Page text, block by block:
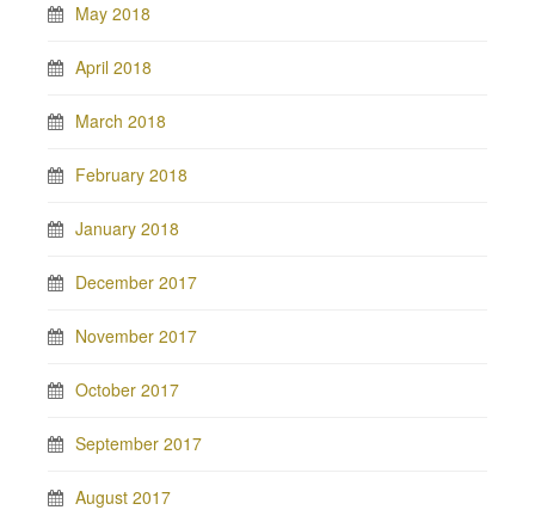
May 2018
April 2018
March 2018
February 2018
January 2018
December 2017
November 2017
October 2017
September 2017
August 2017